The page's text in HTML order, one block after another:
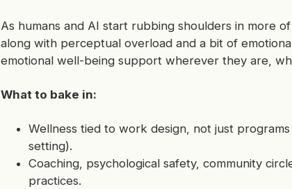
As humans and AI start rubbing shoulders in more
along with perceptual overload and a bit of
emotional well-being support wherever they are,
What to bake in:
Wellness tied to work design, not just
setting).
Coaching, psychological safety, community
practices.